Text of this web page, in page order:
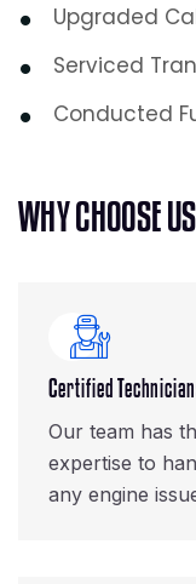
Upgraded
Serviced
Conducted
WHYCHOOSEUS
Certified
Our team has
expertise to
any engine